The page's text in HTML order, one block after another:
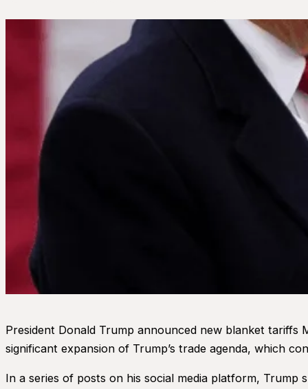
President Donald Trump announced new blanket
significant expansion of Trump’s trade agenda, which
In a series of posts on his social media platform,